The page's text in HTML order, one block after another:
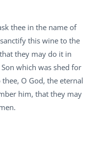
thee in the name of
this wine to the
they may do it in
which was shed for
O God, the eternal
him, that they may